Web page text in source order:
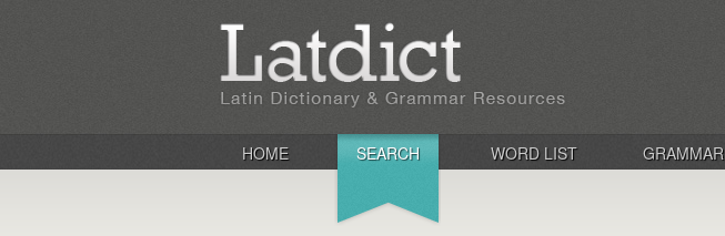
HOME SEARCH WORD LIST GRAMMAR